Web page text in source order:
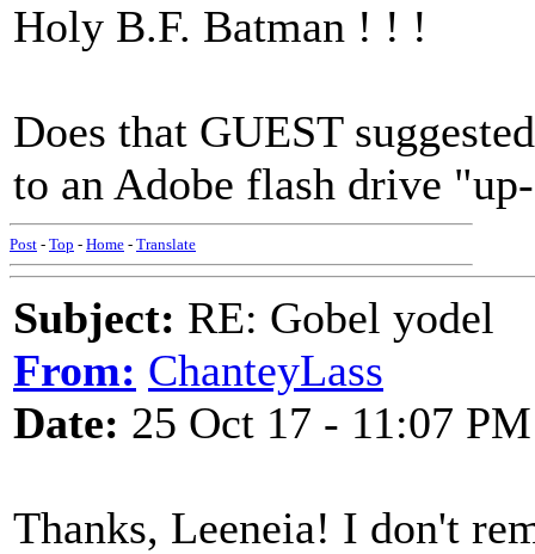
Holy B.F. Batman ! ! !
Does that GUEST
to an Adobe flash drive
Post - Top - Home - Translate
Subject: RE: Gobel yodel
From: ChanteyLass
Date: 25 Oct 17 - 11:07 PM
Thanks, Leeneia! I don't